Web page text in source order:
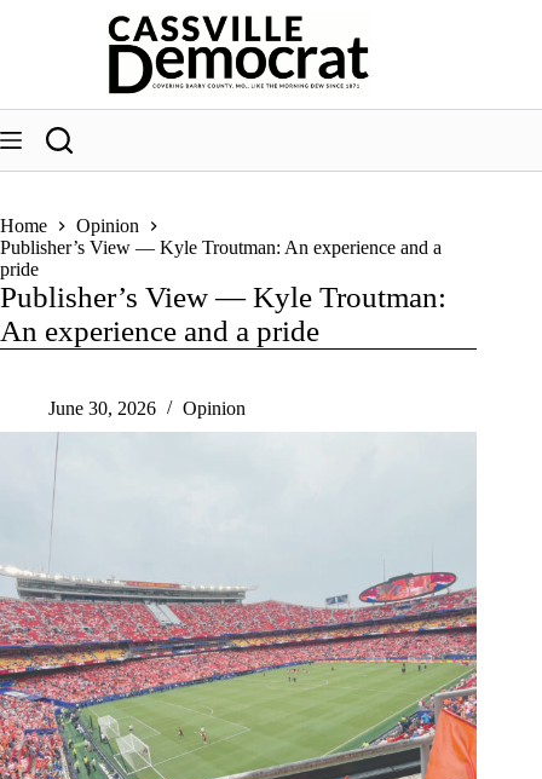
Home
Opinion
Publisher’s View — Kyle Troutman: An experience and a
pride
Publisher’s View — Kyle Troutman:
An experience and a pride
June 30, 2026 Opinion